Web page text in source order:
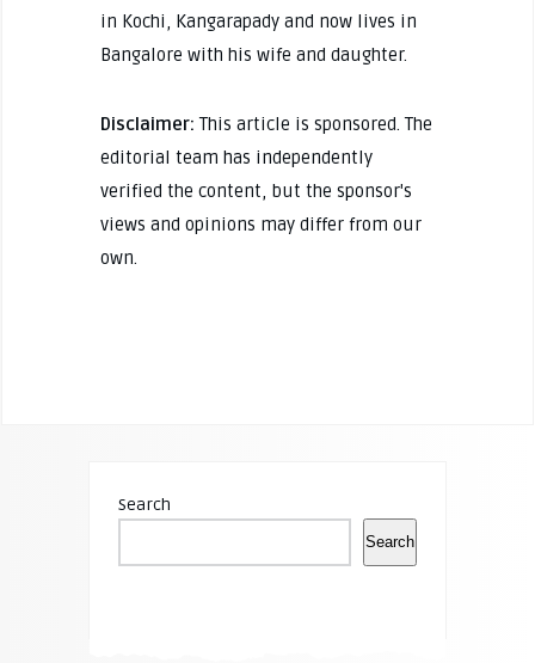
in Kochi, Kangarapady and now lives in
Bangalore with his wife and daughter.
Disclaimer: This article is sponsored. The
editorial team has independently
verified the content, but the sponsor's
views and opinions may differ from our
own.
Search
Search